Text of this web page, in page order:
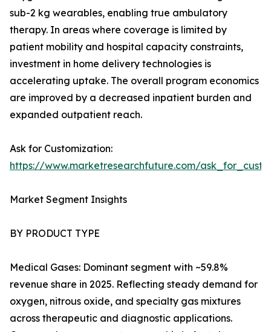
sub-2 kg wearables, enabling true ambulatory
therapy. In areas where coverage is limited by
patient mobility and hospital capacity constraints,
investment in home delivery technologies is
accelerating uptake. The overall program economics
are improved by a decreased inpatient burden and
expanded outpatient reach.
Ask for Customization:
https://www.marketresearchfuture.com/
Market Segment Insights
BY PRODUCT TYPE
Medical Gases: Dominant segment with ~59.8%
revenue share in 2025. Reflecting steady demand for
oxygen, nitrous oxide, and specialty gas mixtures
across therapeutic and diagnostic applications.